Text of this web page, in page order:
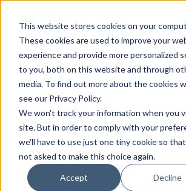
This website stores cookies on your
These cookies are used to improve your
experience and provide more personalized
to you, both on this website and through
media. To find out more about the cookies
see our Privacy Policy.
We won't track your information when you
site. But in order to comply with your
we'll have to use just one tiny cookie so
not asked to make this choice again.
Accept Decline
Canada Water
City of London
Westminster
Shoreditch
The Flight
Ideas, research and dispatches
nursery floor
Here's where we think out loud — about
about raising multilingual children, about
what we do and the moments that remind
in when you have five minutes.